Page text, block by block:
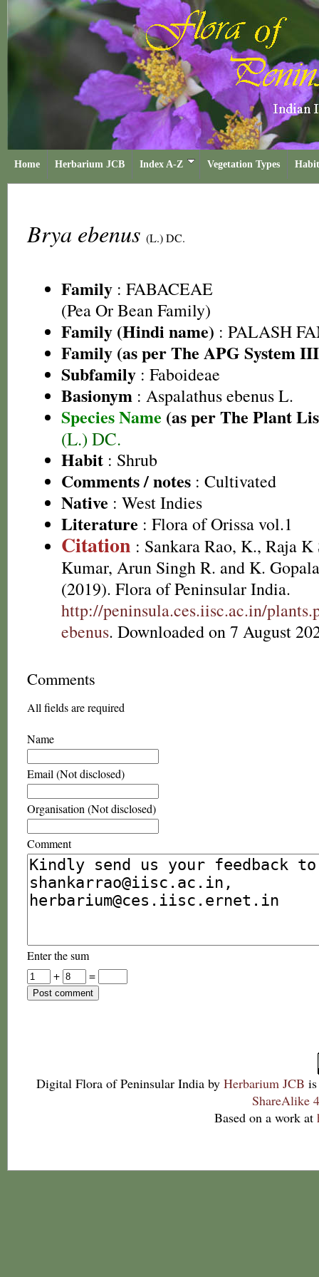
Home Herbarium JCB Index A-Z Vegetation Types
Brya ebenus (L.) DC.
Family : FABACEAE
(Pea Or Bean Family)
Family (Hindi name) : PALASH
Family (as per The APG System
Subfamily : Faboideae
Basionym : Aspalathus ebenus L.
Species Name (as per The Plant
(L.) DC.
Habit : Shrub
Comments / notes : Cultivated
Native : West Indies
Literature : Flora of Orissa vol.1
Citation : Sankara Rao, K., Raja K
Kumar, Arun Singh R. and K.
(2019). Flora of Peninsular India.
http://peninsula.ces.iisc.ac.in/
ebenus. Downloaded on 7 August
Comments
All fields are required
Name
Email (Not disclosed)
Organisation (Not disclosed)
Comment
Enter the sum
+
=
Digital Flora of Peninsular India by Herbarium JCB
ShareAlike
Based on a work at